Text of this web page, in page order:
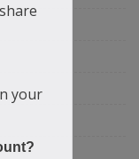
your